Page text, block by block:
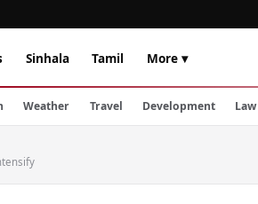
Sinhala Tamil More ▾
Weather Travel Development Law